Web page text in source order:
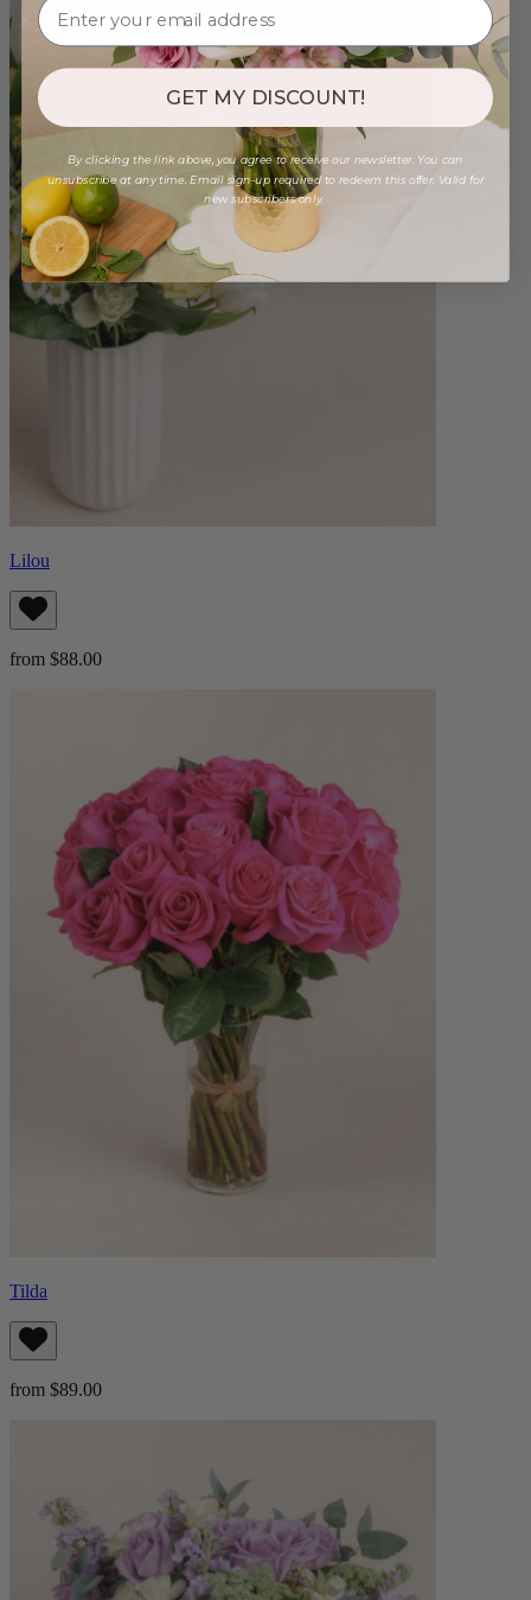
Lilou
from $88.00
Tilda
from $89.00
GET MY DISCOUNT!
By clicking the link above, you agree to receive our newsletter. You can
unsubscribe at any time. Email sign-up required to redeem this offer. Valid for
new subscribers only.